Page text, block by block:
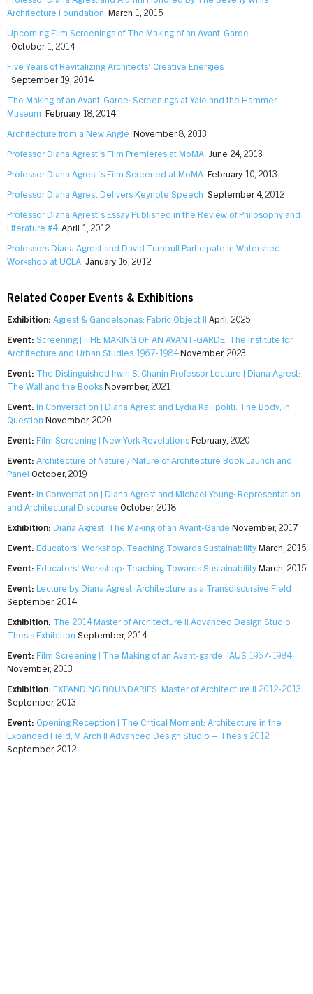
Architecture Foundation March 1, 2015
Upcoming Film Screenings of The Making of an Avant-Garde
October 1, 2014
Five Years of Revitalizing Architects' Creative Energies
September 19, 2014
The Making of an Avant-Garde: Screenings at Yale and the Hammer
Museum February 18, 2014
Architecture from a New Angle November 8, 2013
Professor Diana Agrest's Film Premieres at MoMA June 24, 2013
Professor Diana Agrest's Film Screened at MoMA February 10, 2013
Professor Diana Agrest Delivers Keynote Speech September 4, 2012
Professor Diana Agrest's Essay Published in the Review of Philosophy and
Literature #4 April 1, 2012
Professors Diana Agrest and David Turnbull Participate in Watershed
Workshop at UCLA January 16, 2012
Related Cooper Events & Exhibitions
Exhibition: Agrest & Gandelsonas: Fabric Object II April, 2025
Event: Screening | THE MAKING OF AN AVANT-GARDE: The Institute for
Architecture and Urban Studies 1967-1984 November, 2023
Event: The Distinguished Irwin S. Chanin Professor Lecture | Diana Agrest:
The Wall and the Books November, 2021
Event: In Conversation | Diana Agrest and Lydia Kallipoliti: The Body, In
Question November, 2020
Event: Film Screening | New York Revelations February, 2020
Event: Architecture of Nature / Nature of Architecture Book Launch and
Panel October, 2019
Event: In Conversation | Diana Agrest and Michael Young: Representation
and Architectural Discourse October, 2018
Exhibition: Diana Agrest: The Making of an Avant-Garde November, 2017
Event: Educators' Workshop: Teaching Towards Sustainability March, 2015
Event: Educators' Workshop: Teaching Towards Sustainability March, 2015
Event: Lecture by Diana Agrest: Architecture as a Transdiscursive Field
September, 2014
Exhibition: The 2014 Master of Architecture II Advanced Design Studio
Thesis Exhibition September, 2014
Event: Film Screening | The Making of an Avant-garde: IAUS 1967-1984
November, 2013
Exhibition: EXPANDING BOUNDARIES: Master of Architecture II 2012-2013
September, 2013
Event: Opening Reception | The Critical Moment: Architecture in the
Expanded Field, M.Arch II Advanced Design Studio – Thesis 2012
September, 2012